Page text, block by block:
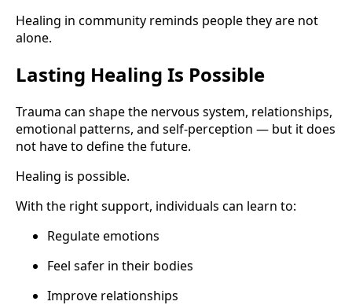
Healing in community reminds people they are not
alone.
Lasting Healing Is Possible
Trauma can shape the nervous system, relationships,
emotional patterns, and self-perception — but it does
not have to define the future.
Healing is possible.
With the right support, individuals can learn to:
Regulate emotions
Feel safer in their bodies
Improve relationships